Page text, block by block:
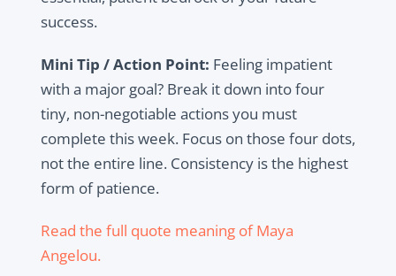
success.
Mini Tip / Action Point: Feeling impatient
with a major goal? Break it down into four
tiny, non-negotiable actions you must
complete this week. Focus on those four dots,
not the entire line. Consistency is the highest
form of patience.
Read the full quote meaning of Maya
Angelou.